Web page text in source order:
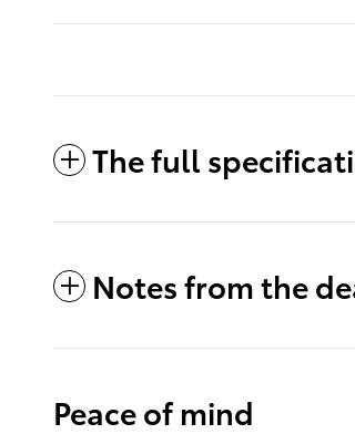
The full
Notes from the
Peace of mind